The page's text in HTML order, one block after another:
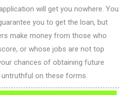
will get you nowhere. You
you to get the loan, but
make money from those who
or whose jobs are not top
chances of obtaining future
on these forms.